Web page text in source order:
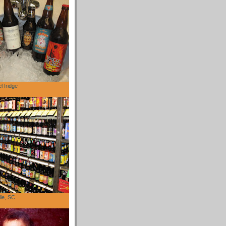
fridge
SC